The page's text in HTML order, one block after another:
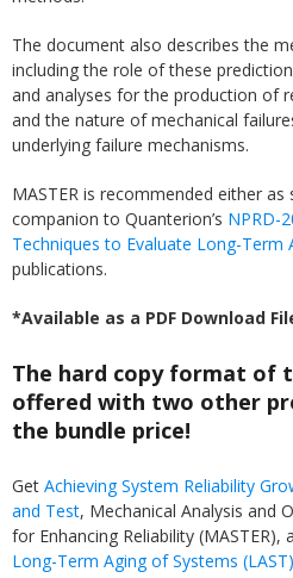
The document also describes the
including the role of these
and analyses for the production of
and the nature of mechanical
underlying failure mechanisms.
MASTER is recommended either
companion to Quanterion’s NPRD-
Techniques to Evaluate Long-Term
publications.
*Available as a PDF Download
The hard copy format of
offered with two other
the bundle price!
Get Achieving System Reliability
and Test, Mechanical Analysis and
for Enhancing Reliability (MASTER),
Long-Term Aging of Systems (LAST)